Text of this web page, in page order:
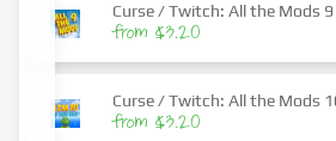
Curse / Twitch: All the Mods 9
from $3.20
Curse / Twitch: All the Mods
from $3.20